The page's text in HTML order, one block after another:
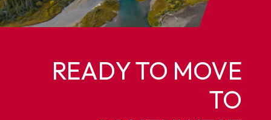
READY TO MOVE
TO